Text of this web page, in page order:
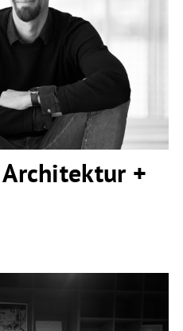
+ Design
+